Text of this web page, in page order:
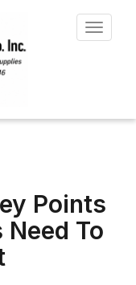
Toggle
Points
To